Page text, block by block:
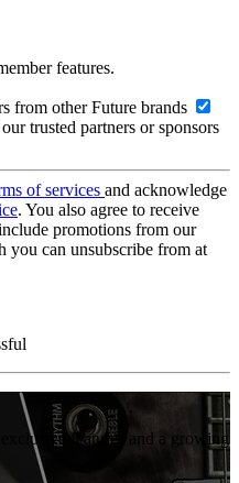
features.
from other Future brands
trusted partners or sponsors
of services and acknowledge
. You also agree to receive
promotions from our
you can unsubscribe from at
features and a growing